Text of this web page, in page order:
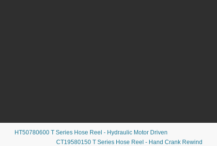
HT50780600 T Series Hose Reel - Hydraulic Motor Driven
CT19580150 T Series Hose Reel - Hand Crank Rewind